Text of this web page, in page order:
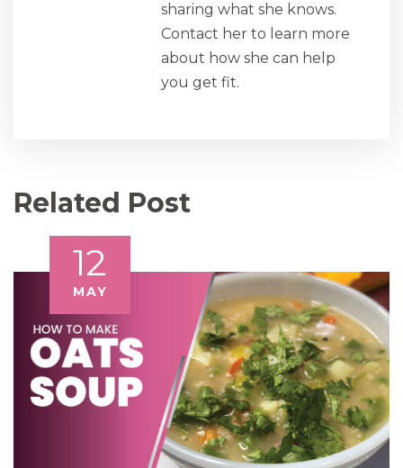
sharing what she knows.
Contact her to learn more
about how she can help
you get fit.
Related Post
12
MAY